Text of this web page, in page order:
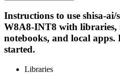
Instructions to use shisa-
W8A8-INT8 with libraries,
notebooks, and local apps.
started.
Libraries